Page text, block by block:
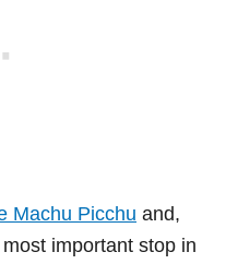
Machu Picchu and,
important stop in